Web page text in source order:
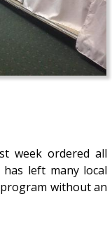
week ordered all
left many local
without an